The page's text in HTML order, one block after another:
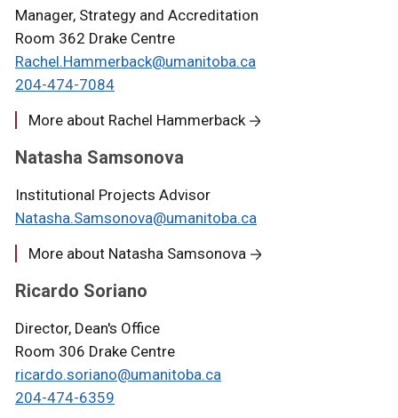
Manager, Strategy and Accreditation
Room 362 Drake Centre
Rachel.Hammerback@umanitoba.ca
204-474-7084
More about Rachel Hammerback
Natasha Samsonova
Institutional Projects Advisor
Natasha.Samsonova@umanitoba.ca
More about Natasha Samsonova
Ricardo Soriano
Director, Dean's Office
Room 306 Drake Centre
ricardo.soriano@umanitoba.ca
204-474-6359